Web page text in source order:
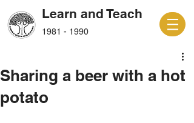
Learn and Teach
1981 - 1990
Sharing a beer with a hot
potato